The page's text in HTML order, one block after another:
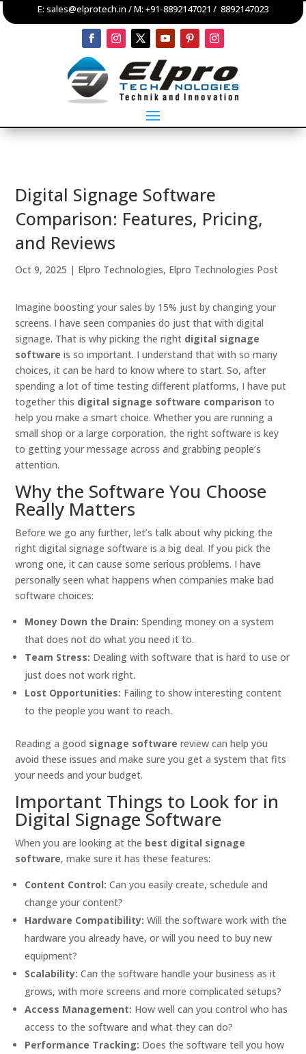
E: sales@elprotech.in / M: +91-8892147021 / 8892147023
Digital Signage Software
Comparison: Features, Pricing,
and Reviews
Oct 9, 2025 | Elpro Technologies, Elpro Technologies Post
Imagine boosting your sales by 15% just by changing your
screens. I have seen companies do just that with digital
signage. That is why picking the right digital signage
software is so important. I understand that with so many
choices, it can be hard to know where to start. So, after
spending a lot of time testing different platforms, I have put
together this digital signage software comparison to
help you make a smart choice. Whether you are running a
small shop or a large corporation, the right software is key
to getting your message across and grabbing people’s
attention.
Why the Software You Choose
Really Matters
Before we go any further, let’s talk about why picking the
right digital signage software is a big deal. If you pick the
wrong one, it can cause some serious problems. I have
personally seen what happens when companies make bad
software choices:
Money Down the Drain: Spending money on a system
that does not do what you need it to.
Team Stress: Dealing with software that is hard to use or
just does not work right.
Lost Opportunities: Failing to show interesting content
to the people you want to reach.
Reading a good signage software review can help you
avoid these issues and make sure you get a system that fits
your needs and your budget.
Important Things to Look for in
Digital Signage Software
When you are looking at the best digital signage
software, make sure it has these features:
Content Control: Can you easily create, schedule and
change your content?
Hardware Compatibility: Will the software work with the
hardware you already have, or will you need to buy new
equipment?
Scalability: Can the software handle your business as it
grows, with more screens and more complicated setups?
Access Management: How well can you control who has
access to the software and what they can do?
Performance Tracking: Does the software tell you how